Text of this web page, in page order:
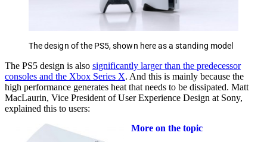
The design of the PS5, shown here as a standing model
The PS5 design is also significantly larger than the predecessor
consoles and the Xbox Series X. And this is mainly because the
high performance generates heat that needs to be dissipated. Matt
MacLaurin, Vice President of User Experience Design at Sony,
explained this to users:
More on the topic